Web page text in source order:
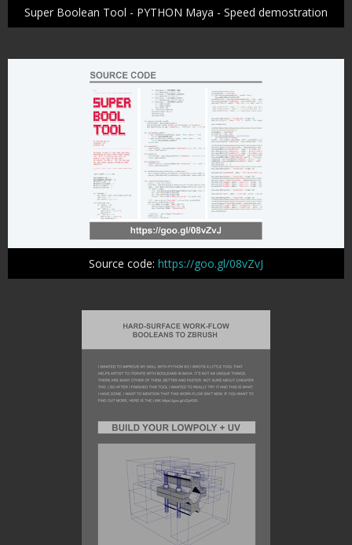
Super Boolean Tool - PYTHON Maya - Speed demostration
Source code: https://goo.gl/08vZvJ